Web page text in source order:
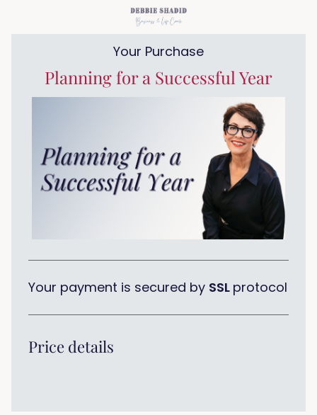
Your Purchase
Planning for a Successful Year
Your payment is secured by SSL protocol
Price details